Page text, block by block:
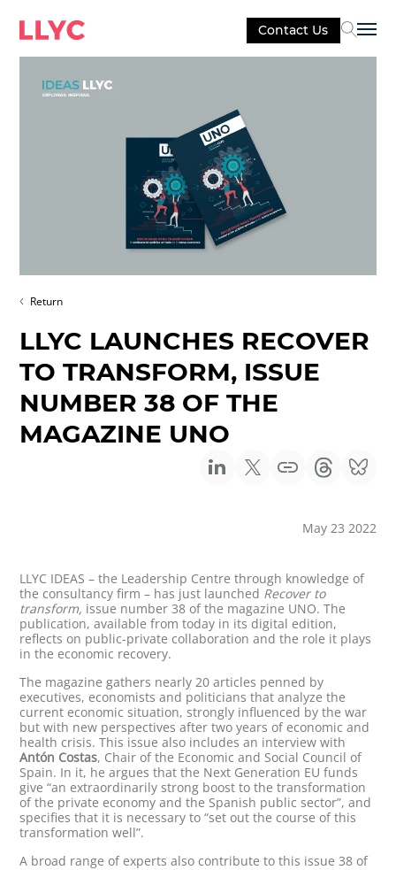
Contact Us
Return
LLYC LAUNCHES RECOVER
TO TRANSFORM, ISSUE
NUMBER 38 OF THE
MAGAZINE UNO
May 23 2022
LLYC IDEAS – the Leadership Centre through knowledge of
the consultancy firm – has just launched Recover to
transform, issue number 38 of the magazine UNO. The
publication, available from today in its digital edition,
reflects on public-private collaboration and the role it plays
in the economic recovery.
The magazine gathers nearly 20 articles penned by
executives, economists and politicians that analyze the
current economic situation, strongly influenced by the war
but with new perspectives after two years of economic and
health crisis. This issue also includes an interview with
Antón Costas, Chair of the Economic and Social Council of
Spain. In it, he argues that the Next Generation EU funds
give “an extraordinarily strong boost to the transformation
of the private economy and the Spanish public sector”, and
specifies that it is necessary to “set out the course of this
transformation well”.
A broad range of experts also contribute to this issue 38 of